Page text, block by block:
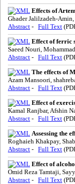
Effects of
Ghader Jalilzadeh-
Abstract - Full Text
Effect of ferric
Saeed Nouri,
Abstract - Full Text
The effects of
Azam Mansoori,
Abstract - Full Text
Effect of
Kamal Ranjbar, Afshin
Abstract - Full Text
Assessing the
Roghaieh Khakpay,
Abstract - Full Text
Effect of
Omid Reza Tamtaji,
Abstract - Full Text